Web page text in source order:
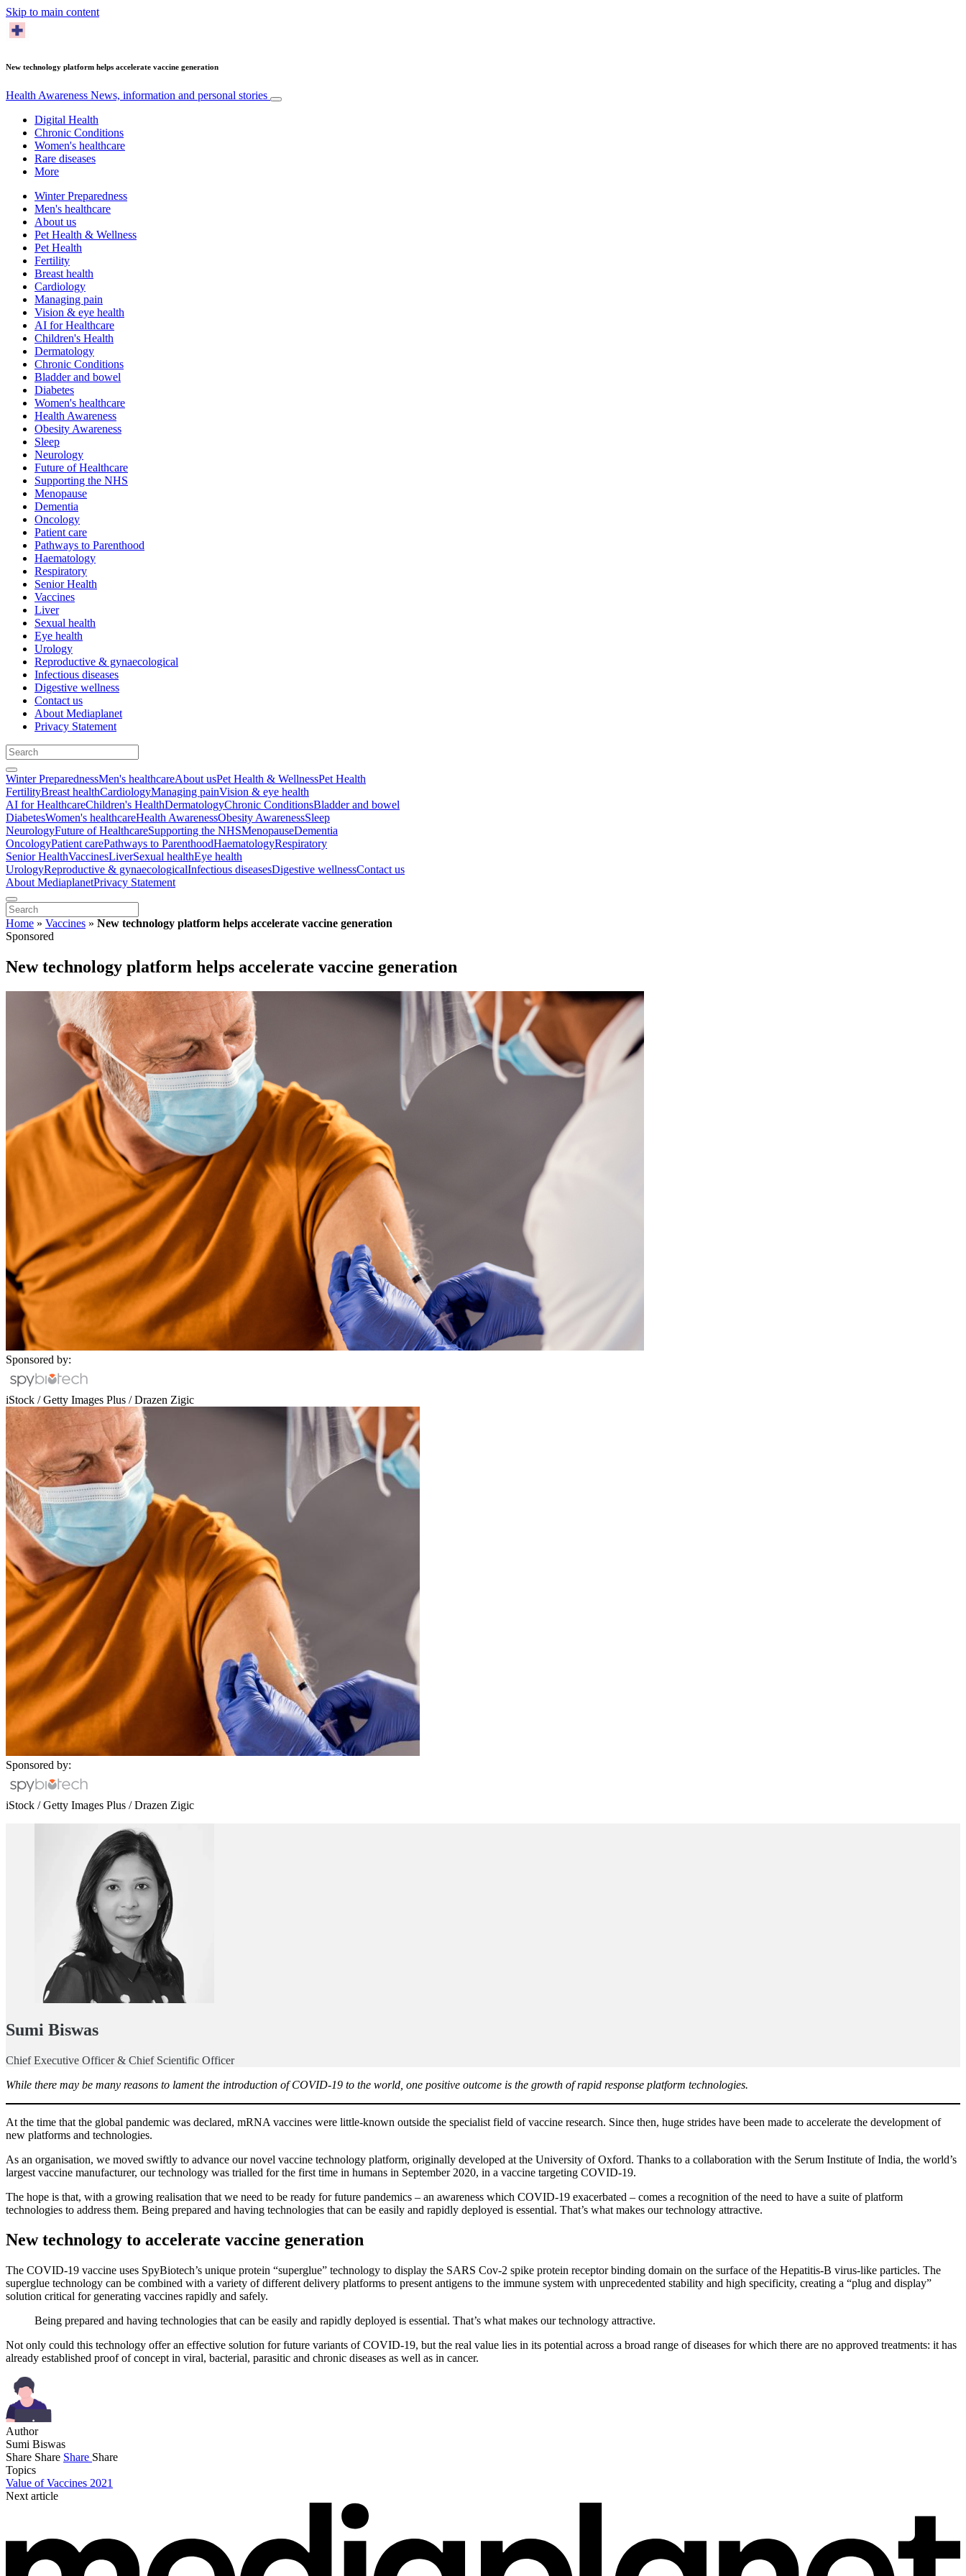
Skip to main content
New technology platform helps accelerate vaccine generation
Health Awareness News, information and personal stories
Digital Health
Chronic Conditions
Women's healthcare
Rare diseases
More
Winter Preparedness
Men's healthcare
About us
Pet Health & Wellness
Pet Health
Fertility
Breast health
Cardiology
Managing pain
Vision & eye health
AI for Healthcare
Children's Health
Dermatology
Chronic Conditions
Bladder and bowel
Diabetes
Women's healthcare
Health Awareness
Obesity Awareness
Sleep
Neurology
Future of Healthcare
Supporting the NHS
Menopause
Dementia
Oncology
Patient care
Pathways to Parenthood
Haematology
Respiratory
Senior Health
Vaccines
Liver
Sexual health
Eye health
Urology
Reproductive & gynaecological
Infectious diseases
Digestive wellness
Contact us
About Mediaplanet
Privacy Statement
Winter PreparednessMen's healthcareAbout usPet Health & WellnessPet Health
FertilityBreast healthCardiologyManaging painVision & eye health
AI for HealthcareChildren's HealthDermatologyChronic ConditionsBladder and bowel
DiabetesWomen's healthcareHealth AwarenessObesity AwarenessSleep
NeurologyFuture of HealthcareSupporting the NHSMenopauseDementia
OncologyPatient carePathways to ParenthoodHaematologyRespiratory
Senior HealthVaccinesLiverSexual healthEye health
UrologyReproductive & gynaecologicalInfectious diseasesDigestive wellnessContact us
About MediaplanetPrivacy Statement
Home » Vaccines » New technology platform helps accelerate vaccine generation
Sponsored
New technology platform helps accelerate vaccine generation
Sponsored by:
iStock / Getty Images Plus / Drazen Zigic
Sponsored by:
iStock / Getty Images Plus / Drazen Zigic
Sumi Biswas
Chief Executive Officer & Chief Scientific Officer
While there may be many reasons to lament the introduction of COVID-19 to the world, one positive outcome is the growth of rapid response platform technologies.
At the time that the global pandemic was declared, mRNA vaccines were little-known outside the specialist field of vaccine research. Since then, huge strides have been made to accelerate the development of
new platforms and technologies.
As an organisation, we moved swiftly to advance our novel vaccine technology platform, originally developed at the University of Oxford. Thanks to a collaboration with the Serum Institute of India, the world’s
largest vaccine manufacturer, our technology was trialled for the first time in humans in September 2020, in a vaccine targeting COVID-19.
The hope is that, with a growing realisation that we need to be ready for future pandemics – an awareness which COVID-19 exacerbated – comes a recognition of the need to have a suite of platform
technologies to address them. Being prepared and having technologies that can be easily and rapidly deployed is essential. That’s what makes our technology attractive.
New technology to accelerate vaccine generation
The COVID-19 vaccine uses SpyBiotech’s unique protein “superglue” technology to display the SARS Cov-2 spike protein receptor binding domain on the surface of the Hepatitis-B virus-like particles. The
superglue technology can be combined with a variety of different delivery platforms to present antigens to the immune system with unprecedented stability and high specificity, creating a “plug and display”
solution critical for generating vaccines rapidly and safely.
Being prepared and having technologies that can be easily and rapidly deployed is essential. That’s what makes our technology attractive.
Not only could this technology offer an effective solution for future variants of COVID-19, but the real value lies in its potential across a broad range of diseases for which there are no approved treatments: it has
already established proof of concept in viral, bacterial, parasitic and chronic diseases as well as in cancer.
Author
Sumi Biswas
Share Share Share Share
Topics
Value of Vaccines 2021
Next article